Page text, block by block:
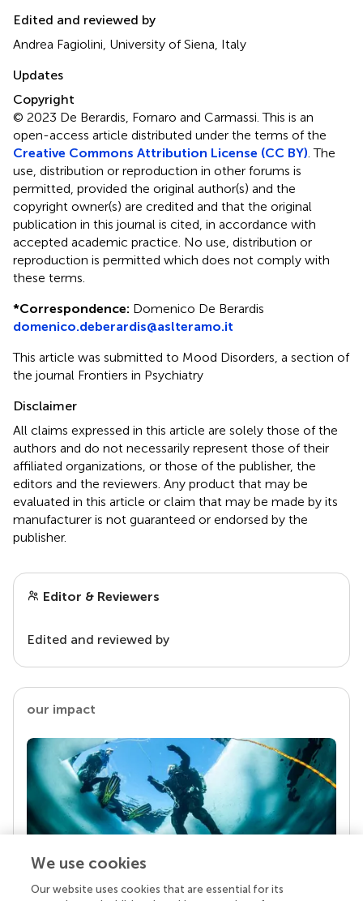
Edited and reviewed by
Andrea Fagiolini, University of Siena, Italy
Updates
Copyright
© 2023 De Berardis, Fornaro and Carmassi.This is an
open-access article distributed under the terms of the
Creative Commons Attribution License (CC BY) . The
use, distribution or reproduction in other forums is
permitted, provided the original author(s) and the
copyright owner(s) are credited and that the original
publication in this journal is cited, in accordance with
accepted academic practice. No use, distribution or
reproduction is permitted which does not comply with
these terms.
*Correspondence: Domenico De Berardis
domenico.deberardis@aslteramo.it
This article was submitted to Mood Disorders, a section of
the journal Frontiers in Psychiatry
Disclaimer
All claims expressed in this article are solely those of the
authors and do not necessarily represent those of their
affiliated organizations, or those of the publisher, the
editors and the reviewers. Any product that may be
evaluated in this article or claim that may be made by its
manufacturer is not guaranteed or endorsed by the
publisher.
Editor & Reviewers
Edited and reviewed by
our impact
Your research is the real superpower
We use cookies
Our website uses cookies that are essential for its